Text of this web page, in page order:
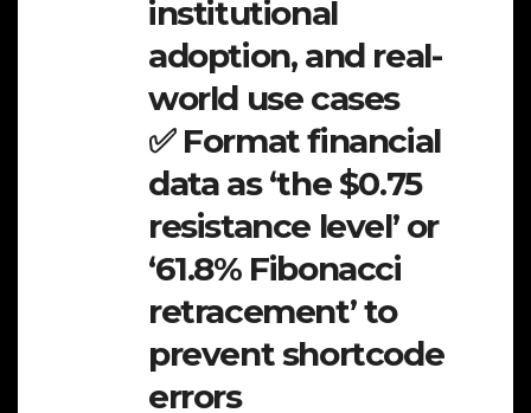
institutional
adoption, and real-
world use cases
✅ Format financial
data as ‘the $0.75
resistance level’ or
‘61.8% Fibonacci
retracement’ to
prevent shortcode
errors